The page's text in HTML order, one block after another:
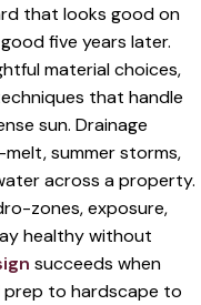
that looks good on
five years later.
material choices,
that handle
sun. Drainage
summer storms,
across a property.
zones, exposure,
healthy without
succeeds when
prep to hardscape to